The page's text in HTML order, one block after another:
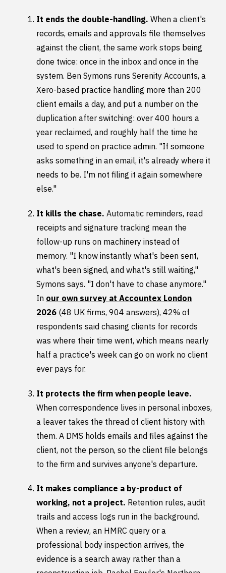
It ends the double-handling. When a client's
records, emails and approvals file themselves
against the client, the same work stops being
done twice: once in the inbox and once in the
system. Ben Symons runs Serenity Accounts, a
Xero-based practice handling more than 200
client emails a day, and put a number on the
duplication after switching: over 400 hours a
year reclaimed, and roughly half the time he
used to spend on practice admin. "If someone
asks something in an email, it's already where it
needs to be. I'm not filing it again somewhere
else."
It kills the chase. Automatic reminders, read
receipts and signature tracking mean the
follow-up runs on machinery instead of
memory. "I know instantly what's been sent,
what's been signed, and what's still waiting,"
Symons says. "I don't have to chase anymore."
In our own survey at Accountex London
2026 (48 UK firms, 904 answers), 42% of
respondents said chasing clients for records
was where their time went, which means nearly
half a practice's week can go on work no client
ever pays for.
It protects the firm when people leave.
When correspondence lives in personal inboxes,
a leaver takes the thread of client history with
them. A DMS holds emails and files against the
client, not the person, so the client file belongs
to the firm and survives anyone's departure.
It makes compliance a by-product of
working, not a project. Retention rules, audit
trails and access logs run in the background.
When a review, an HMRC query or a
professional body inspection arrives, the
evidence is a search away rather than a